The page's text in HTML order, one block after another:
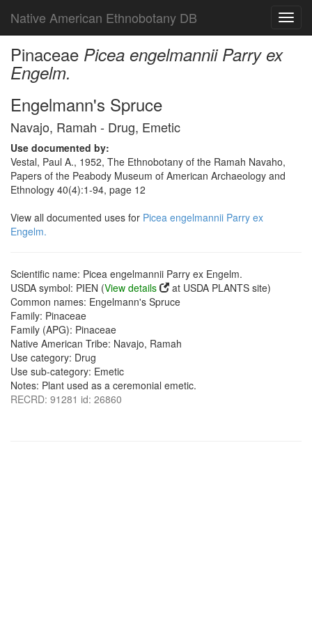
Native American Ethnobotany DB
Pinaceae Picea engelmannii Parry ex
Engelm.
Engelmann's Spruce
Navajo, Ramah - Drug, Emetic
Use documented by:
Vestal, Paul A., 1952, The Ethnobotany of the Ramah Navaho,
Papers of the Peabody Museum of American Archaeology and
Ethnology 40(4):1-94, page 12
View all documented uses for Picea engelmannii Parry ex
Engelm.
Scientific name: Picea engelmannii Parry ex Engelm.
USDA symbol: PIEN (View details
at USDA PLANTS site)
Common names: Engelmann's Spruce
Family: Pinaceae
Family (APG): Pinaceae
Native American Tribe: Navajo, Ramah
Use category: Drug
Use sub-category: Emetic
Notes: Plant used as a ceremonial emetic.
RECRD: 91281 id: 26860